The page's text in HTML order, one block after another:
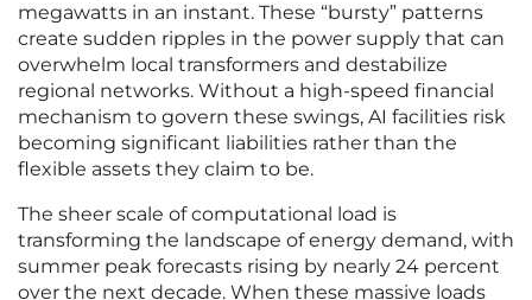
megawatts in an instant. These “bursty” patterns
create sudden ripples in the power supply that can
overwhelm local transformers and destabilize
regional networks. Without a high-speed financial
mechanism to govern these swings, AI facilities risk
becoming significant liabilities rather than the
flexible assets they claim to be.
The sheer scale of computational load is
transforming the landscape of energy demand, with
summer peak forecasts rising by nearly 24 percent
over the next decade. When these massive loads